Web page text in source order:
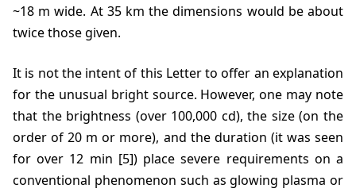
~18 m wide. At 35 km the dimensions would be about
twice those given.
It is not the intent of this Letter to offer an explanation
for the unusual bright source. However, one may note
that the brightness (over 100,000 cd), the size (on the
order of 20 m or more), and the duration (it was seen
for over 12 min [5]) place severe requirements on a
conventional phenomenon such as glowing plasma or